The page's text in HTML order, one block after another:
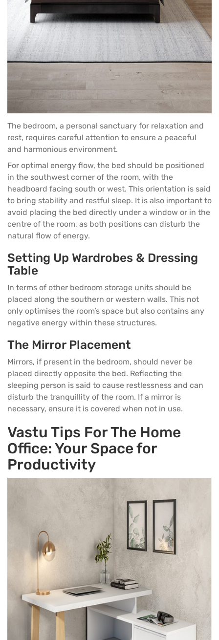
The bedroom, a personal sanctuary for relaxation and
rest, requires careful attention to ensure a peaceful
and harmonious environment.
For optimal energy flow, the bed should be positioned
in the southwest corner of the room, with the
headboard facing south or west. This orientation is said
to bring stability and restful sleep. It is also important to
avoid placing the bed directly under a window or in the
centre of the room, as both positions can disturb the
natural flow of energy.
Setting Up Wardrobes & Dressing
Table
In terms of other bedroom storage units should be
placed along the southern or western walls. This not
only optimises the room’s space but also contains any
negative energy within these structures.
The Mirror Placement
Mirrors, if present in the bedroom, should never be
placed directly opposite the bed. Reflecting the
sleeping person is said to cause restlessness and can
disturb the tranquillity of the room. If a mirror is
necessary, ensure it is covered when not in use.
Vastu Tips For The Home
Office: Your Space for
Productivity